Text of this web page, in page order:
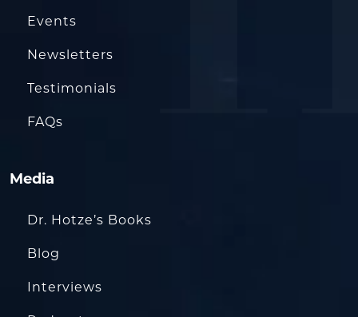
Events
Newsletters
Testimonials
FAQs
Media
Dr. Hotze’s Books
Blog
Interviews